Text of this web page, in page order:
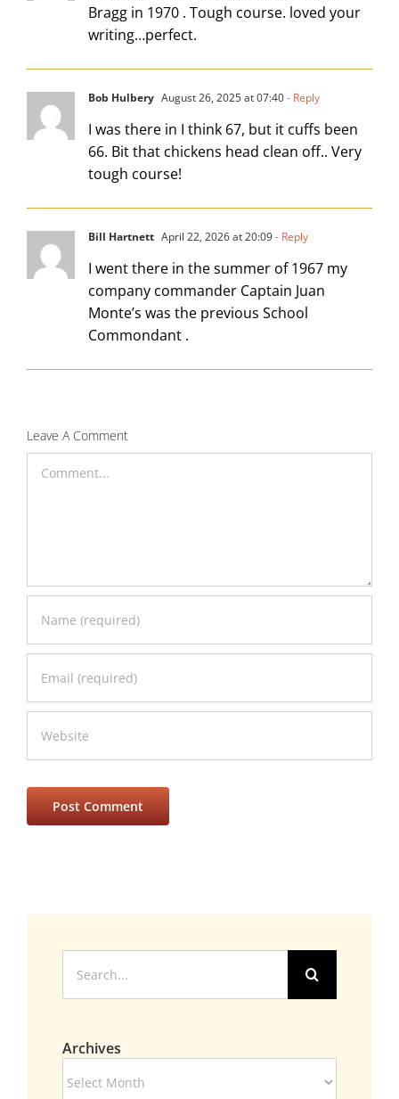
Bragg in 1970 . Tough course. loved your
writing…perfect.
Bob Hulbery August 26, 2025 at 07:40- Reply
I was there in I think 67, but it cuffs been
66. Bit that chickens head clean off.. Very
tough course!
Bill Hartnett April 22, 2026 at 20:09- Reply
I went there in the summer of 1967 my
company commander Captain Juan
Monte’s was the previous School
Commondant .
Leave A Comment
for:
Archives